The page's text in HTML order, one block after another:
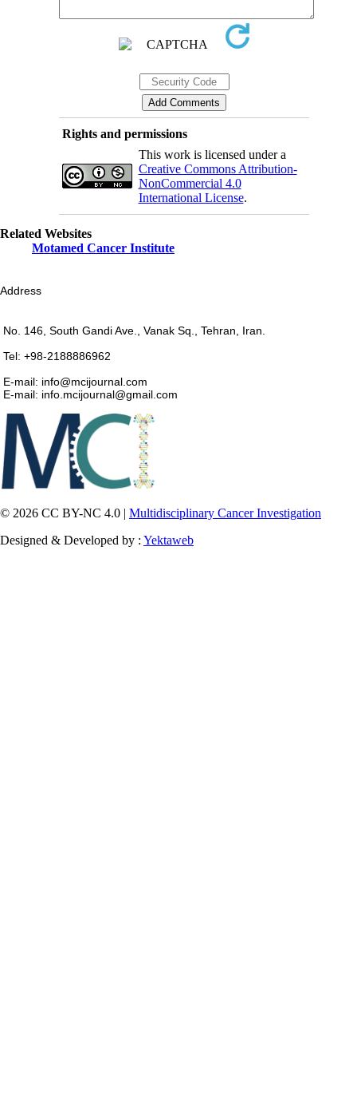
Rights and permissions
This work is licensed under a
Creative Commons Attribution-
NonCommercial 4.0
International License.
Related Websites
Motamed Cancer Institute
Address
No. 146, South Gandi Ave., Vanak Sq., Tehran, Iran.
Tel: +98-2188886962
E-mail: info@mcijournal.com
E-mail: info.mcijournal@gmail.com
© 2026 CC BY-NC 4.0 | Multidisciplinary Cancer Investigation
Designed & Developed by : Yektaweb